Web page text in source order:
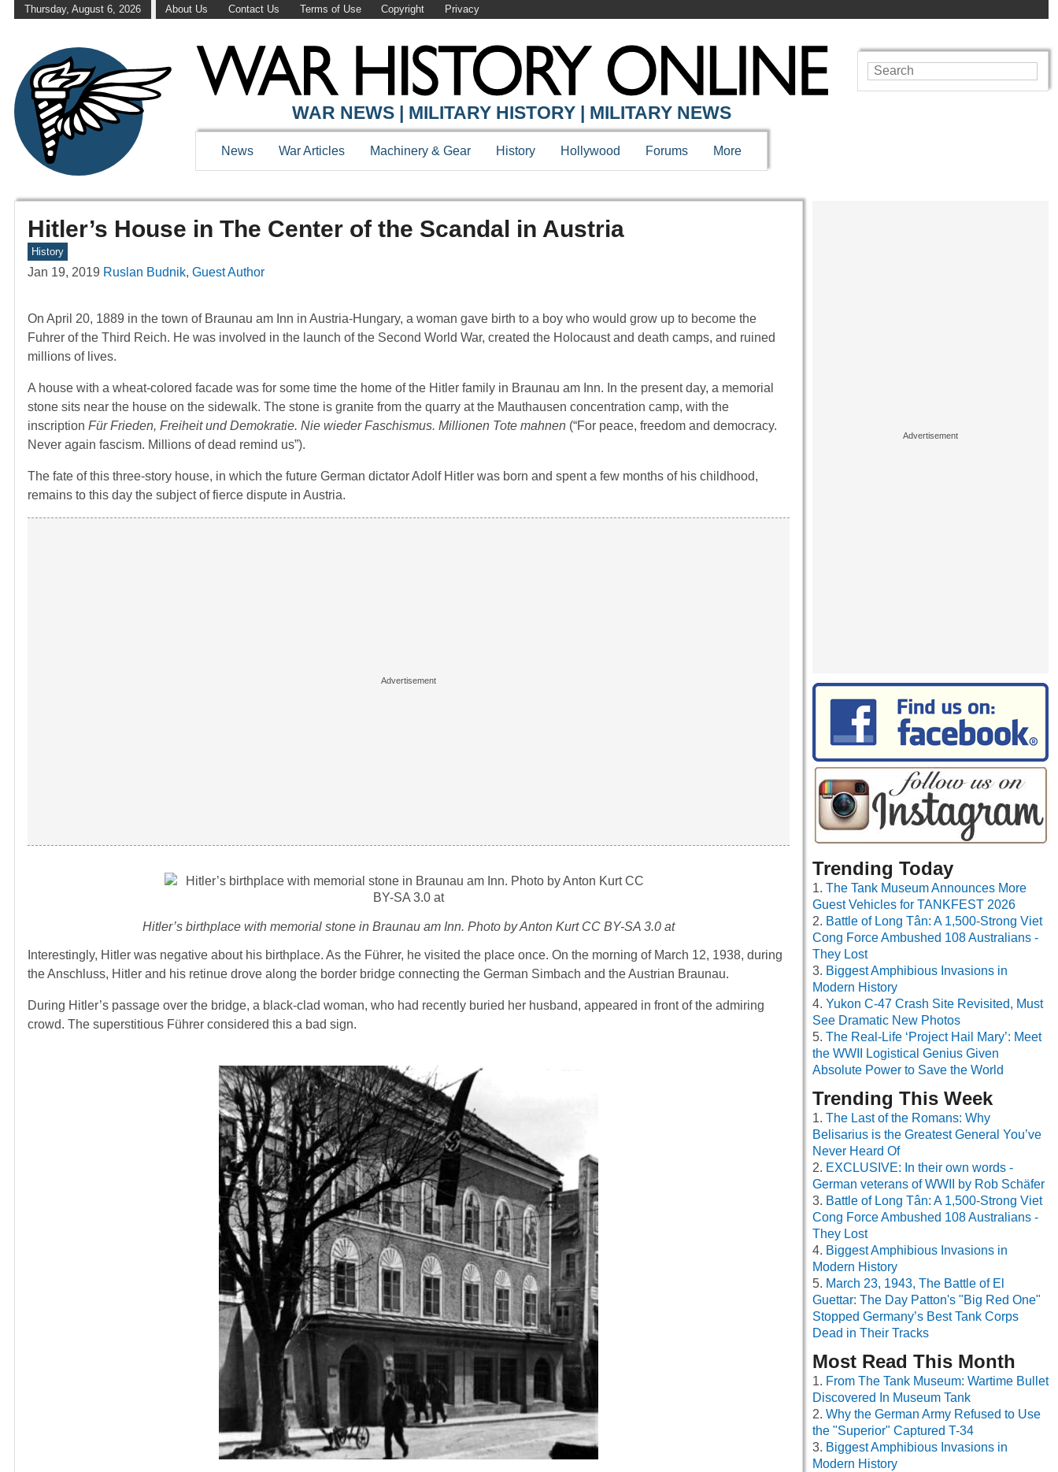
Thursday, August 6, 2026 About Us Contact Us Terms of Use Copyright Privacy
WAR NEWS | MILITARY HISTORY | MILITARY NEWS
News War Articles Machinery & Gear History Hollywood Forums More
Hitler’s House in The Center of the Scandal in Austria
History
Jan 19, 2019 Ruslan Budnik, Guest Author
On April 20, 1889 in the town of Braunau am Inn in Austria-Hungary, a woman gave birth to a boy who would grow up to become the
Fuhrer of the Third Reich. He was involved in the launch of the Second World War, created the Holocaust and death camps, and ruined
millions of lives.
A house with a wheat-colored facade was for some time the home of the Hitler family in Braunau am Inn. In the present day, a memorial
stone sits near the house on the sidewalk. The stone is granite from the quarry at the Mauthausen concentration camp, with the
inscription Für Frieden, Freiheit und Demokratie. Nie wieder Faschismus. Millionen Tote mahnen (“For peace, freedom and democracy.
Never again fascism. Millions of dead remind us”).
The fate of this three-story house, in which the future German dictator Adolf Hitler was born and spent a few months of his childhood,
remains to this day the subject of fierce dispute in Austria.
Hitler’s birthplace with memorial stone in Braunau am Inn. Photo by Anton Kurt CC BY-SA 3.0 at
Interestingly, Hitler was negative about his birthplace. As the Führer, he visited the place once. On the morning of March 12, 1938, during
the Anschluss, Hitler and his retinue drove along the border bridge connecting the German Simbach and the Austrian Braunau.
During Hitler’s passage over the bridge, a black-clad woman, who had recently buried her husband, appeared in front of the admiring
crowd. The superstitious Führer considered this a bad sign.
Trending Today
The Tank Museum Announces More
Guest Vehicles for TANKFEST 2026
Battle of Long Tân: A 1,500-Strong Viet
Cong Force Ambushed 108 Australians -
They Lost
Biggest Amphibious Invasions in
Modern History
Yukon C-47 Crash Site Revisited, Must
See Dramatic New Photos
The Real-Life ‘Project Hail Mary’: Meet
the WWII Logistical Genius Given
Absolute Power to Save the World
Trending This Week
The Last of the Romans: Why
Belisarius is the Greatest General You’ve
Never Heard Of
EXCLUSIVE: In their own words -
German veterans of WWII by Rob Schäfer
Battle of Long Tân: A 1,500-Strong Viet
Cong Force Ambushed 108 Australians -
They Lost
Biggest Amphibious Invasions in
Modern History
March 23, 1943, The Battle of El
Guettar: The Day Patton's "Big Red One"
Stopped Germany’s Best Tank Corps
Dead in Their Tracks
Most Read This Month
From The Tank Museum: Wartime Bullet
Discovered In Museum Tank
Why the German Army Refused to Use
the "Superior" Captured T-34
Biggest Amphibious Invasions in
Modern History